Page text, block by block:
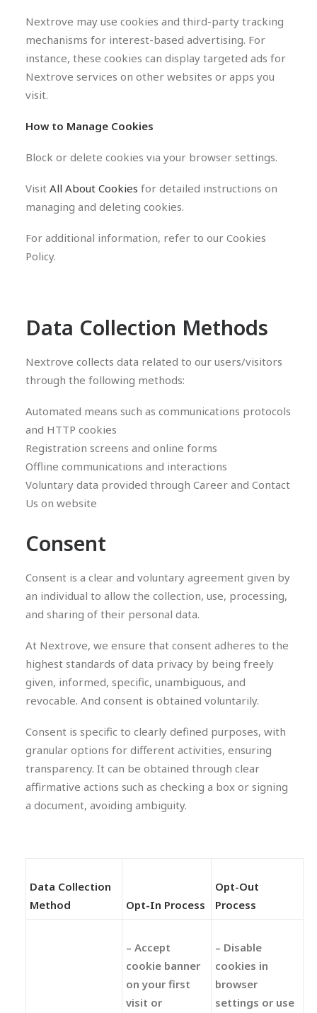
Nextrove may use cookies and third-party tracking
mechanisms for interest-based advertising. For
instance, these cookies can display targeted ads for
Nextrove services on other websites or apps you
visit.
How to Manage Cookies
Block or delete cookies via your browser settings.
Visit All About Cookies for detailed instructions on
managing and deleting cookies.
For additional information, refer to our Cookies
Policy.
Data Collection Methods
Nextrove collects data related to our users/visitors
through the following methods:
Automated means such as communications protocols
and HTTP cookies
Registration screens and online forms
Offline communications and interactions
Voluntary data provided through Career and Contact
Us on website
Consent
Consent is a clear and voluntary agreement given by
an individual to allow the collection, use, processing,
and sharing of their personal data.
At Nextrove, we ensure that consent adheres to the
highest standards of data privacy by being freely
given, informed, specific, unambiguous, and
revocable. And consent is obtained voluntarily.
Consent is specific to clearly defined purposes, with
granular options for different activities, ensuring
transparency. It can be obtained through clear
affirmative actions such as checking a box or signing
a document, avoiding ambiguity.
Data Collection
Method
Opt-In Process
Opt-Out
Process
– Accept
cookie banner
on your first
visit or
– Disable
cookies in
browser
settings or use